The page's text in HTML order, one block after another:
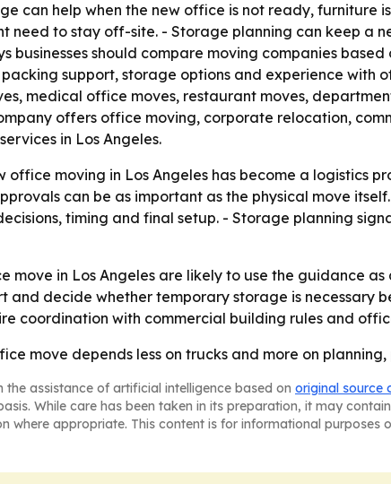
can help when the new office is not ready, furniture
need to stay off-site. - Storage planning can keep a
businesses should compare moving companies
support, storage options and experience with
medical office moves, restaurant moves,
offers office moving, corporate relocation,
in Los Angeles.
office moving in Los Angeles has become a logistics
can be as important as the physical move
timing and final setup. - Storage planning
move in Los Angeles are likely to use the guidance
and decide whether temporary storage is necessary
coordination with commercial building rules and
move depends less on trucks and more on
the assistance of artificial intelligence based on original source
While care has been taken in its preparation, it may
where appropriate. This content is for informational